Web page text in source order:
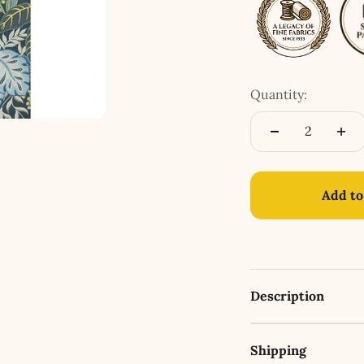
Quantity:
Add
Description
Shipping